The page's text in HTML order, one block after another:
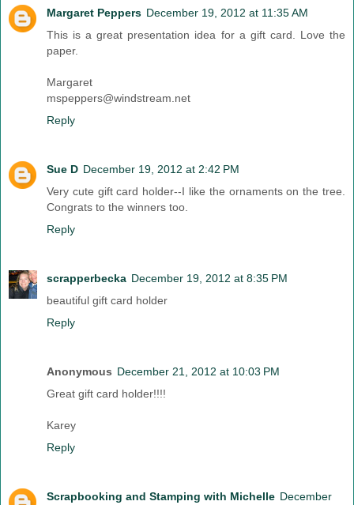
Margaret Peppers December 19, 2012 at 11:35 AM
This is a great presentation idea for a gift card. Love the
paper.
Margaret
mspeppers@windstream.net
Reply
Sue D December 19, 2012 at 2:42 PM
Very cute gift card holder--I like the ornaments on the tree.
Congrats to the winners too.
Reply
scrapperbecka December 19, 2012 at 8:35 PM
beautiful gift card holder
Reply
Anonymous December 21, 2012 at 10:03 PM
Great gift card holder!!!!
Karey
Reply
Scrapbooking and Stamping with Michelle December